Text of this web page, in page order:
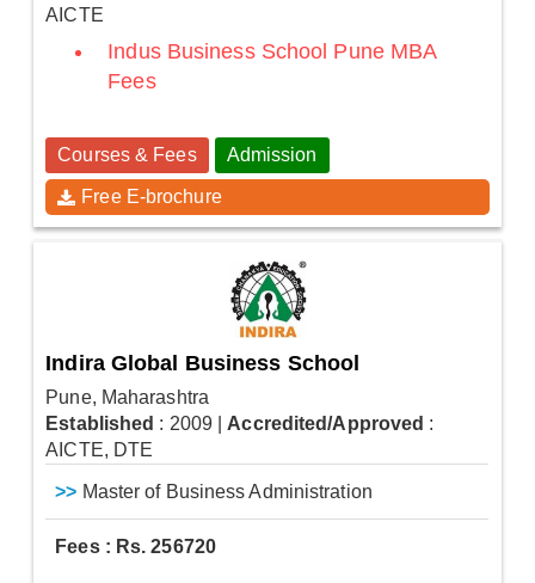
AICTE
Indus Business School Pune MBA
Fees
Courses & Fees Admission
Free E-brochure
Indira Global Business School
Pune, Maharashtra
Established : 2009 Accredited/Approved :
AICTE, DTE
>> Master of Business Administration
Fees : Rs. 256720